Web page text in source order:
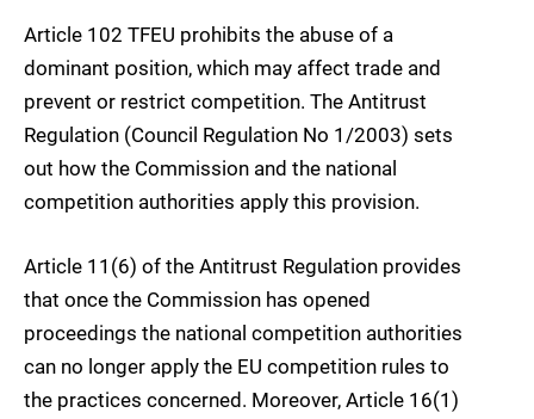
Article 102 TFEU prohibits the abuse of a
dominant position, which may affect trade and
prevent or restrict competition. The Antitrust
Regulation (Council Regulation No 1/2003) sets
out how the Commission and the national
competition authorities apply this provision.
Article 11(6) of the Antitrust Regulation provides
that once the Commission has opened
proceedings the national competition authorities
can no longer apply the EU competition rules to
the practices concerned. Moreover, Article 16(1)